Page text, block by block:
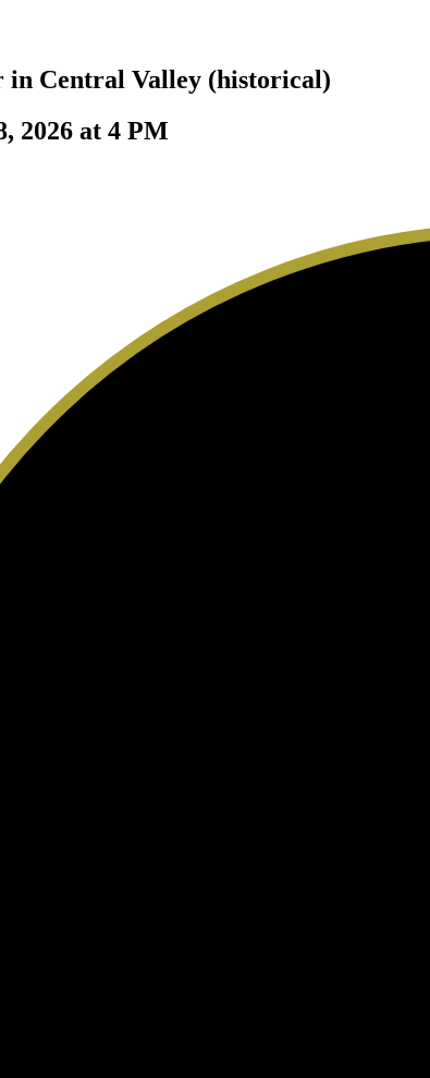
in Central Valley (historical)
2026 at 4 PM